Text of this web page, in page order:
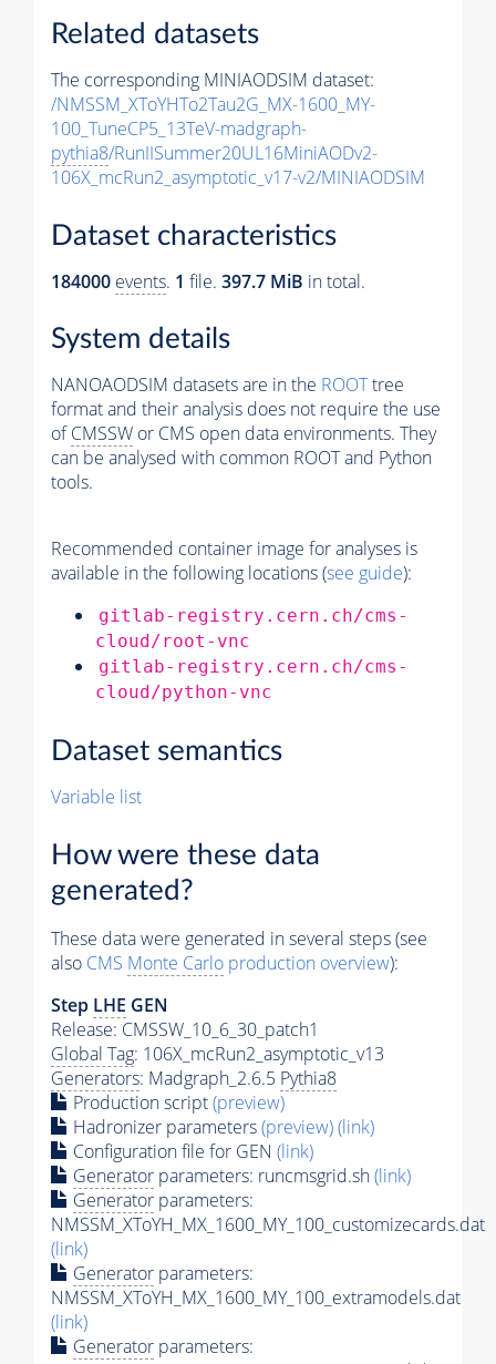
Related datasets
The corresponding MINIAODSIM dataset:
/NMSSM_XToYHTo2Tau2G_MX-1600_MY-
100_TuneCP5_13TeV-madgraph-
pythia8/RunIISummer20UL16MiniAODv2-
106X_mcRun2_asymptotic_v17-v2/MINIAODSIM
Dataset characteristics
184000 events. 1 file. 397.7 MiB in total.
System details
NANOAODSIM datasets are in the ROOTtree
format and their analysis does not require the use
ofCMSSW or CMS open data environments. They
can be analysed with common ROOT and Python
tools.
Recommended container image for analyses is
available in the following locations (see guide):
gitlab-registry.cern.ch/cms-
cloud/root-vnc
gitlab-registry.cern.ch/cms-
cloud/python-vnc
Dataset semantics
Variable list
How were these data
generated?
These data were generated in several steps (see
also CMS Monte Carlo production overview):
Step LHE GEN
Release: CMSSW_10_6_30_patch1
Global Tag: 106X_mcRun2_asymptotic_v13
Generators: Madgraph_2.6.5 Pythia8
Production script(preview)
Hadronizer parameters(preview)(link)
Configuration file for GEN (link)
Generator parameters: runcmsgrid.sh(link)
Generator parameters:
NMSSM_XToYH_MX_1600_MY_100_customizecards.dat
(link)
Generator parameters:
NMSSM_XToYH_MX_1600_MY_100_extramodels.dat
(link)
Generator parameters: